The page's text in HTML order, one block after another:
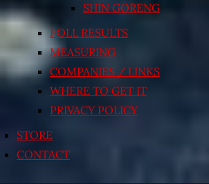
SHIN GORENG
POLL RESULTS
MEASURING
COMPANIES / LINKS
WHERE TO GET IT
PRIVACY POLICY
STORE
CONTACT